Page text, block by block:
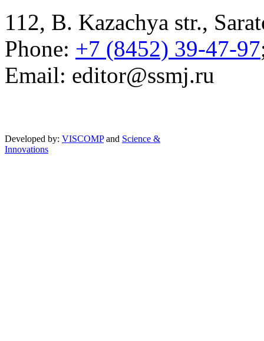
112, B. Kazachya str.,
Phone: +7 (8452) 39-47-97
Email: editor@ssmj.ru
Developed by: VISCOMPand Science &
Innovations